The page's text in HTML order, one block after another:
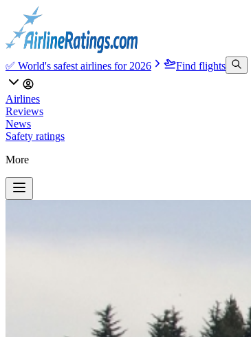
✅ World's safest airlines for 2026 Find flights
Airlines
Reviews
News
Safety ratings
More